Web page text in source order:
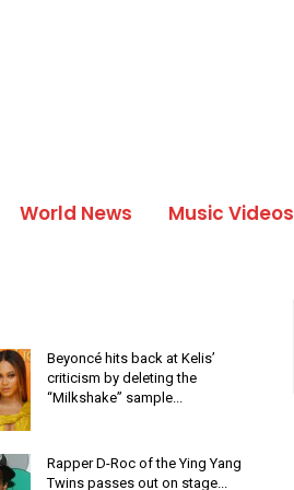
World News Music Videos
Beyoncé hits back at Kelis’
criticism by deleting the
“Milkshake” sample...
Rapper D-Roc of the Ying Yang
Twins passes out on stage...